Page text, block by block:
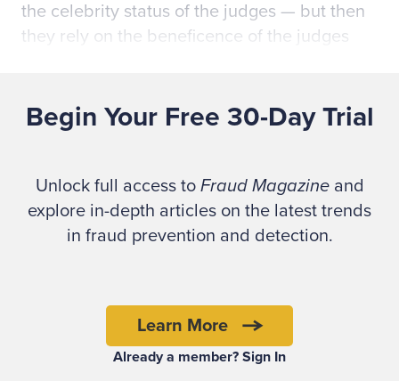
the celebrity status of the judges — but then
they rely on the beneficence of the judges
They've allowed their immediate
auditions. This behavior quickly and clearly
labels these pleading hopefuls as amateurs
and usually disqualifies them for further
Your job interview is your audition. When
your game is on, you focus on what the hiring
manager wants and needs, and you own the
Begin Your Free 30-Day Trial
Unlock full access to Fraud Magazineand
explore in-depth articles on the latest trends
in fraud prevention and detection.
Learn More
Already a member? Sign In